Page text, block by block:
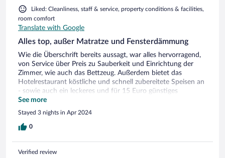
Liked: Cleanliness, staff & service, property conditions & facilities,
room comfort
Translate with Google
Alles top, außer Matratze und Fensterdämmung
Wie die Überschrift bereits aussagt, war alles hervorragend,
von Service über Preis zu Sauberkeit und Einrichtung der
Zimmer, wie auch das Bettzeug. Außerdem bietet das
Hotelrestaurant köstliche und schnell zubereitete Speisen an
- sowie auch ein leckeres und für 15 Euro günstiges
Frühstücksbuffet. Die Matratze war für meine hohen
Anforderungen zu hart, um auf der Seite zu schlafen.
Außerdem sind die Zimmer selbst zwar schallgedämmt, nur
leider ließen die Fenster recht viel Geräusche des
See more
Stayed 3 nights in Apr 2024
0
Verified review